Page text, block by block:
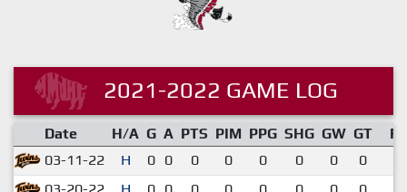
2021-2022 GAME LOG
Date H/A G A PTS PIM PPG SHG GW GT
03-11-22
H 0 0 0 0 0 0 0 0